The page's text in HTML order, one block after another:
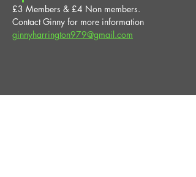
£3 Members & £4 Non members.
Contact Ginny for more information
ginnyharrington979@gmail.com